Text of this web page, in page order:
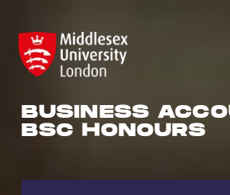
BUSINESS
BSC HONOURS